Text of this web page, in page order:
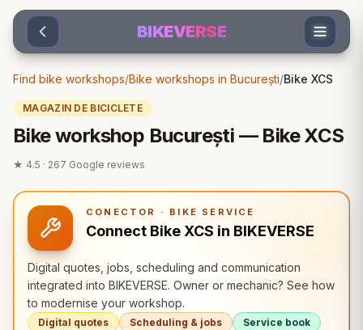
Sari la conținut
BIKEVERSE
Find bike workshops/Bike workshops in București/Bike XCS
MAGAZIN DE BICICLETE
Bike workshop București — Bike XCS
★ 4.5 · 267 Google reviews
CONECTOR · BIKE SERVICE
Connect Bike XCS in BIKEVERSE
Digital quotes, jobs, scheduling and communication
integrated into BIKEVERSE. Owner or mechanic? See how
to modernise your workshop.
Digital quotes Scheduling & jobs
Service book